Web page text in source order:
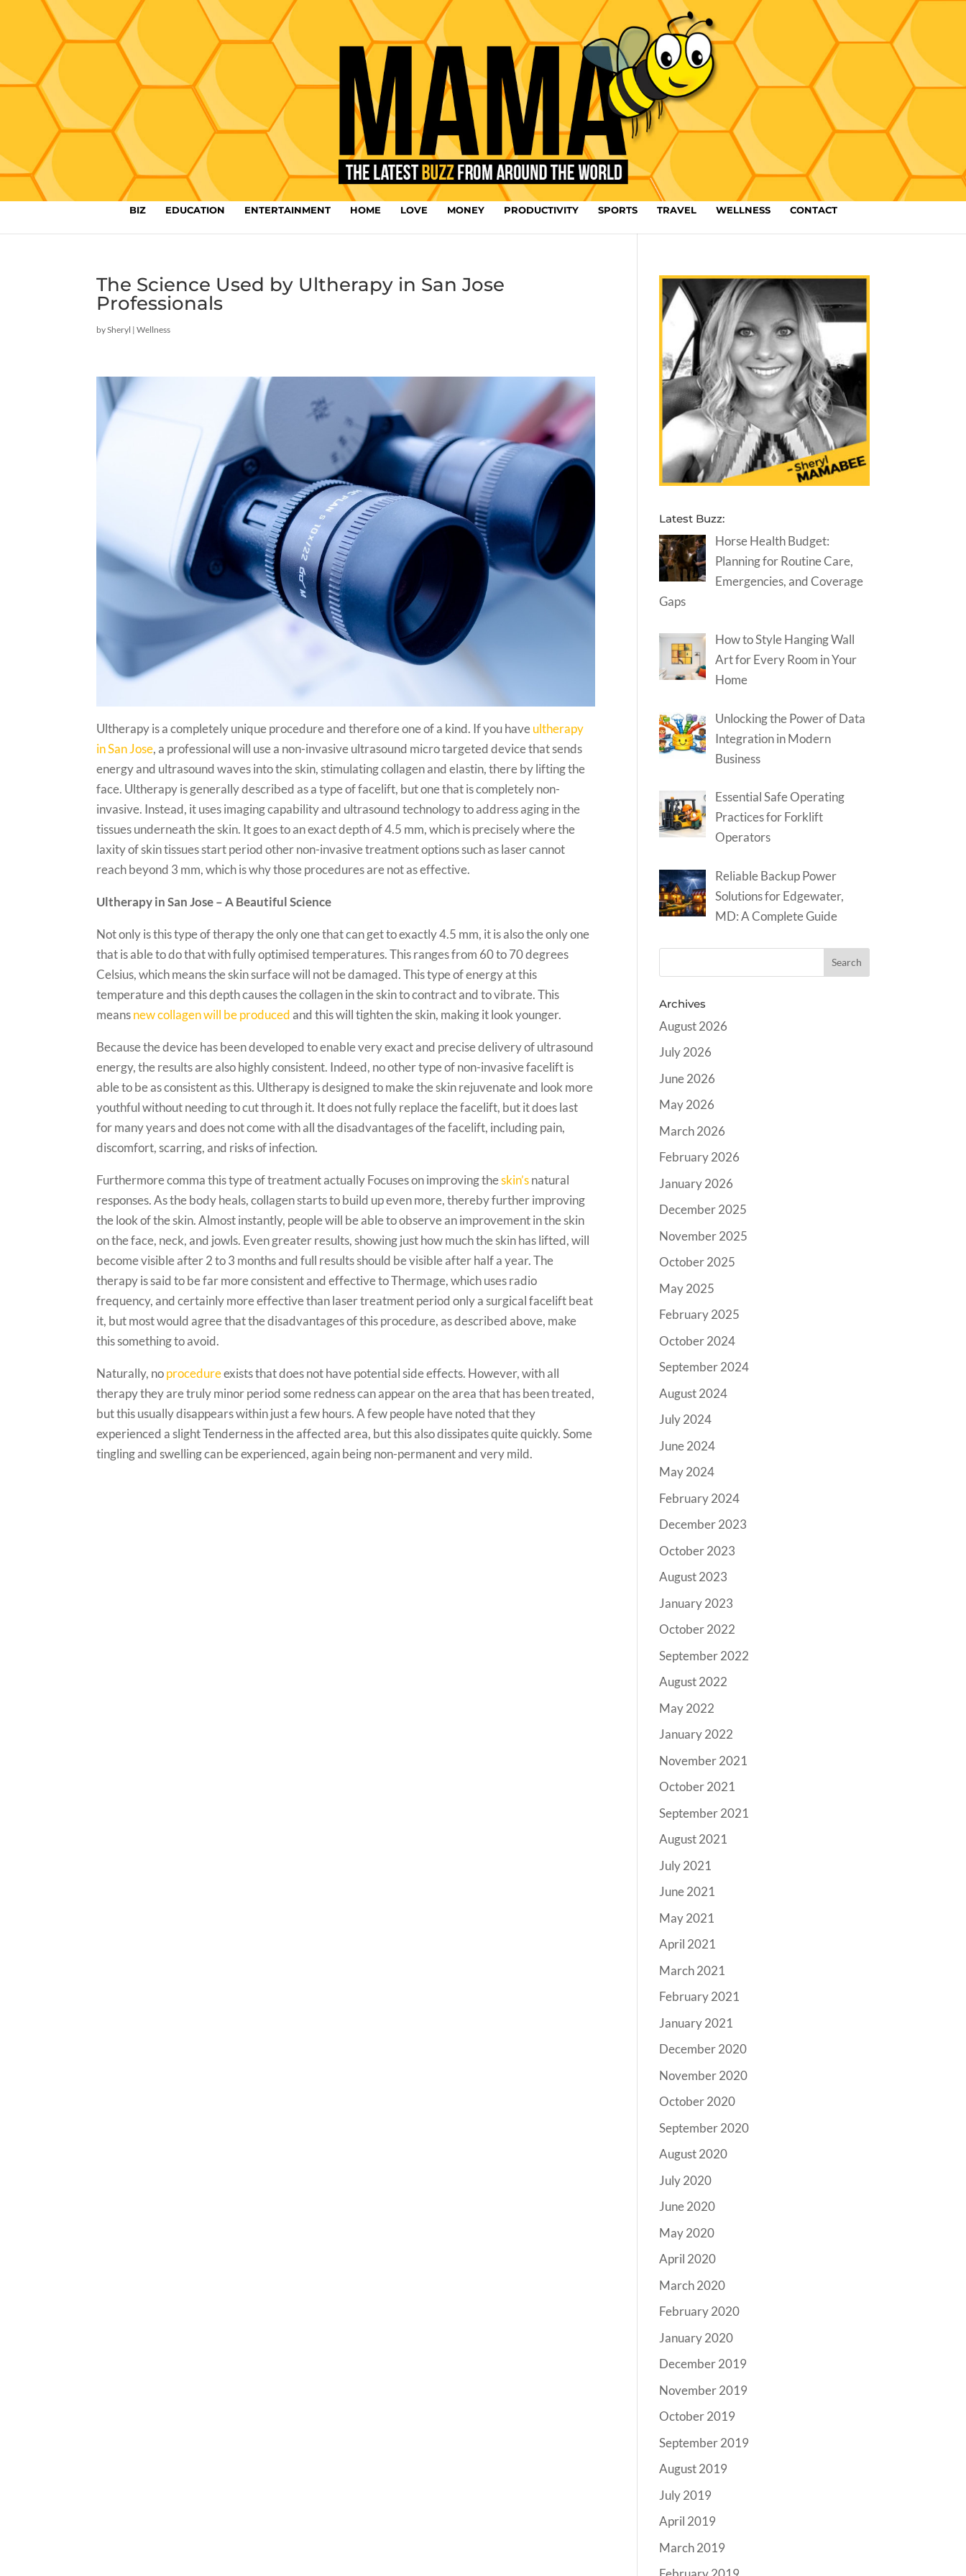
BIZ EDUCATION ENTERTAINMENT HOME LOVE MONEY PRODUCTIVITY SPORTS TRAVEL WELLNESS CONTACT
The Science Used by Ultherapy in San Jose
Professionals
bySheryl |Wellness
Ultherapy is a completely unique procedure and therefore one of a kind. If you haveultherapy
in San Jose, a professional will use a non-invasive ultrasound micro targeted device that sends
energy and ultrasound waves into the skin, stimulating collagen and elastin, there by lifting the
face. Ultherapy is generally described as a type of facelift, but one that is completely non-
invasive. Instead, it uses imaging capability and ultrasound technology to address aging in the
tissues underneath the skin. It goes to an exact depth of 4.5 mm, which is precisely where the
laxity of skin tissues start period other non-invasive treatment options such as laser cannot
reach beyond 3 mm, which is why those procedures are not as effective.
Ultherapy in San Jose – A Beautiful Science
Not only is this type of therapy the only one that can get to exactly 4.5 mm, it is also the only one
that is able to do that with fully optimised temperatures. This ranges from 60 to 70 degrees
Celsius, which means the skin surface will not be damaged. This type of energy at this
temperature and this depth causes the collagen in the skin to contract and to vibrate. This
meansnew collagen will be producedand this will tighten the skin, making it look younger.
Because the device has been developed to enable very exact and precise delivery of ultrasound
energy, the results are also highly consistent. Indeed, no other type of non-invasive facelift is
able to be as consistent as this. Ultherapy is designed to make the skin rejuvenate and look more
youthful without needing to cut through it. It does not fully replace the facelift, but it does last
for many years and does not come with all the disadvantages of the facelift, including pain,
discomfort, scarring, and risks of infection.
Furthermore comma this type of treatment actually Focuses on improving theskin’snatural
responses. As the body heals, collagen starts to build up even more, thereby further improving
the look of the skin. Almost instantly, people will be able to observe an improvement in the skin
on the face, neck, and jowls. Even greater results, showing just how much the skin has lifted, will
become visible after 2 to 3 months and full results should be visible after half a year. The
therapy is said to be far more consistent and effective to Thermage, which uses radio
frequency, and certainly more effective than laser treatment period only a surgical facelift beat
it, but most would agree that the disadvantages of this procedure, as described above, make
this something to avoid.
Naturally, noprocedureexists that does not have potential side effects. However, with all
therapy they are truly minor period some redness can appear on the area that has been treated,
but this usually disappears within just a few hours. A few people have noted that they
experienced a slight Tenderness in the affected area, but this also dissipates quite quickly. Some
tingling and swelling can be experienced, again being non-permanent and very mild.
Latest Buzz:
Horse Health Budget:
Planning for Routine Care,
Emergencies, and Coverage
Gaps
How to Style Hanging Wall
Art for Every Room in Your
Home
Unlocking the Power of Data
Integration in Modern
Business
Essential Safe Operating
Practices for Forklift
Operators
Reliable Backup Power
Solutions for Edgewater,
MD: A Complete Guide
Archives
August 2026
July 2026
June 2026
May 2026
March 2026
February 2026
January 2026
December 2025
November 2025
October 2025
May 2025
February 2025
October 2024
September 2024
August 2024
July 2024
June 2024
May 2024
February 2024
December 2023
October 2023
August 2023
January 2023
October 2022
September 2022
August 2022
May 2022
January 2022
November 2021
October 2021
September 2021
August 2021
July 2021
June 2021
May 2021
April 2021
March 2021
February 2021
January 2021
December 2020
November 2020
October 2020
September 2020
August 2020
July 2020
June 2020
May 2020
April 2020
March 2020
February 2020
January 2020
December 2019
November 2019
October 2019
September 2019
August 2019
July 2019
April 2019
March 2019